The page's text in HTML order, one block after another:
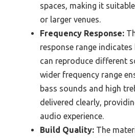
spaces, making it
or larger venues.
Frequency Response:
response range
can reproduce different
wider frequency range
bass sounds and high
delivered clearly,
audio experience.
Build Quality: The